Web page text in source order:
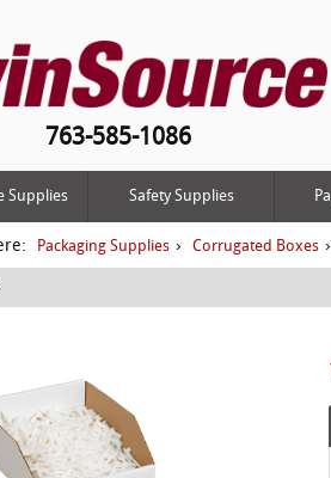
763-585-1086
Supplies Safety Supplies
Packaging Supplies › Corrugated Boxes ›